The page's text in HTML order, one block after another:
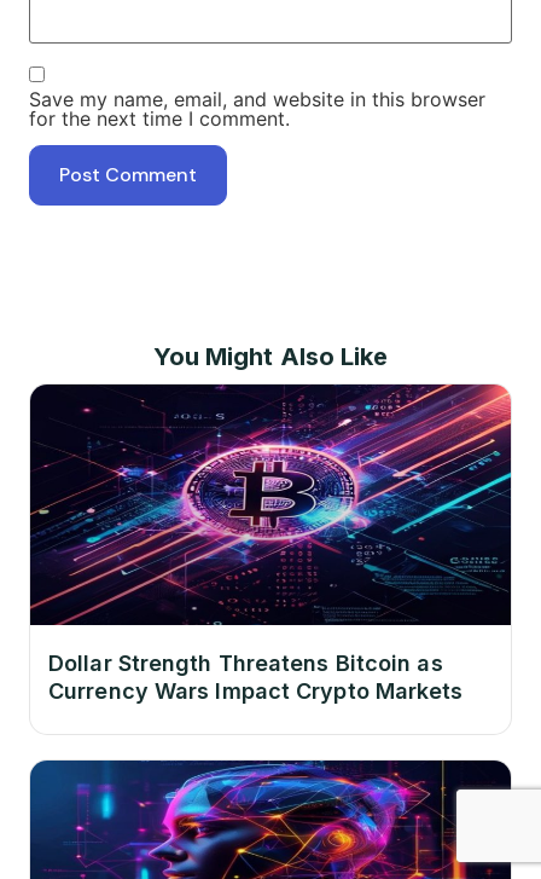
Save my name, email, and website in this browser
for the next time I comment.
You Might Also Like
Dollar Strength Threatens Bitcoin as
Currency Wars Impact Crypto Markets